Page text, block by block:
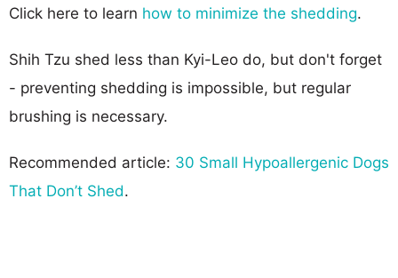
Click here to learn how to minimize the shedding.
Shih Tzu shed less than Kyi-Leo do, but don't forget
- preventing shedding is impossible, but regular
brushing is necessary.
Recommended article: 30 Small Hypoallergenic Dogs
That Don’t Shed.